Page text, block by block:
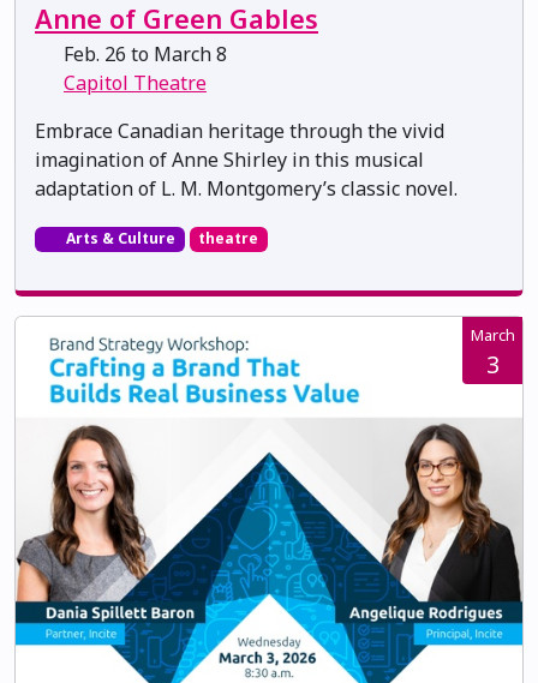
Anne of Green Gables
Feb. 26 to March 8
Capitol Theatre
Embrace Canadian heritage through the vivid
imagination of Anne Shirley in this musical
adaptation of L. M. Montgomery’s classic novel.
Arts & Culture theatre
March
3